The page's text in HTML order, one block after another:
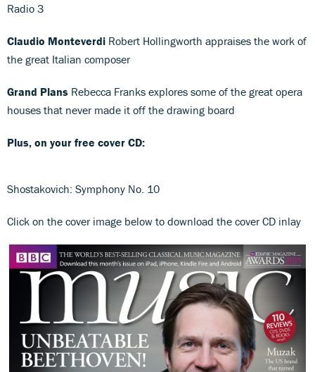
Radio 3
Claudio Monteverdi Robert Hollingworth appraises the work of
the great Italian composer
Grand Plans Rebecca Franks explores some of the great opera
houses that never made it off the drawing board
Plus, on your free cover CD:
Shostakovich: Symphony No. 10
Click on the cover image below to download the cover CD inlay